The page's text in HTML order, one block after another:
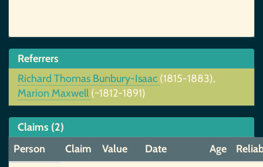
Referrers
Richard Thomas Bunbury-Isaac (1815-1883),
Marion Maxwell (~1812-1891)
Claims (2)
Person
Claim Value Date Age